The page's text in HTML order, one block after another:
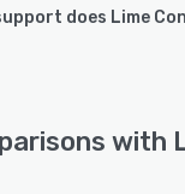
Userlike) is the
by summarizing
and providing
from website
does Lime
with